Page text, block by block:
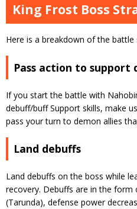
King Frost Boss
Here is a breakdown of the
Pass action to support
If you start the battle with
debuff/buff Support skills, make
pass your turn to demon allies
Land debuffs
Land debuffs on the boss while
recovery. Debuffs are in the form
(Tarunda), defense power